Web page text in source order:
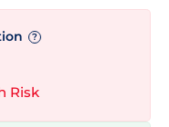
?
Risk